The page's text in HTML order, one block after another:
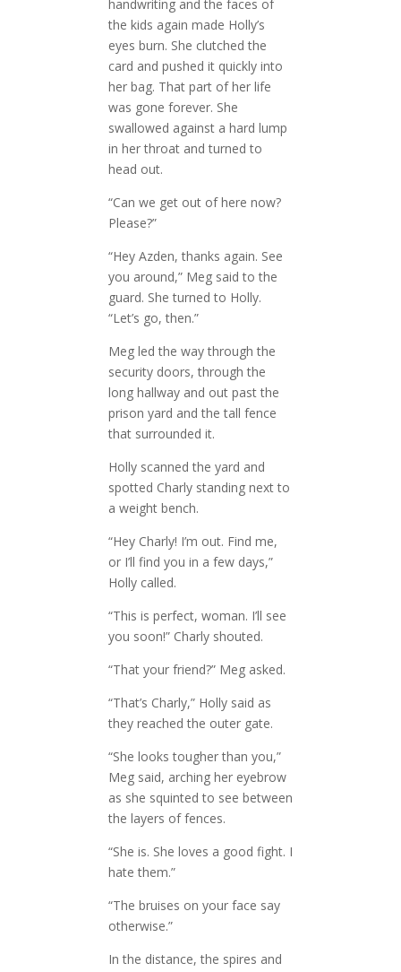
handwriting and the faces of
the kids again made Holly’s
eyes burn. She clutched the
card and pushed it quickly into
her bag. That part of her life
was gone forever. She
swallowed against a hard lump
in her throat and turned to
head out.
“Can we get out of here now?
Please?”
“Hey Azden, thanks again. See
you around,” Meg said to the
guard. She turned to Holly.
“Let’s go, then.”
Meg led the way through the
security doors, through the
long hallway and out past the
prison yard and the tall fence
that surrounded it.
Holly scanned the yard and
spotted Charly standing next to
a weight bench.
“Hey Charly! I’m out. Find me,
or I’ll find you in a few days,”
Holly called.
“This is perfect, woman. I’ll see
you soon!” Charly shouted.
“That your friend?” Meg asked.
“That’s Charly,” Holly said as
they reached the outer gate.
“She looks tougher than you,”
Meg said, arching her eyebrow
as she squinted to see between
the layers of fences.
“She is. She loves a good fight. I
hate them.”
“The bruises on your face say
otherwise.”
In the distance, the spires and